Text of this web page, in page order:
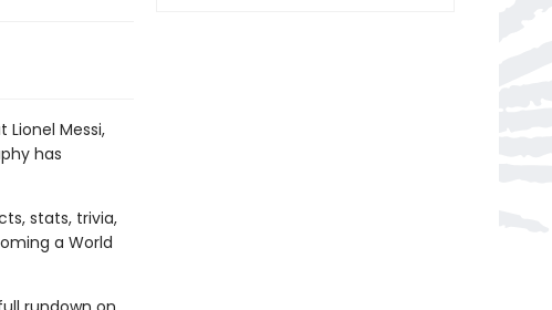
Messi,
has
stats, trivia,
a World